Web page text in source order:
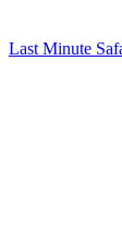
Last Minute